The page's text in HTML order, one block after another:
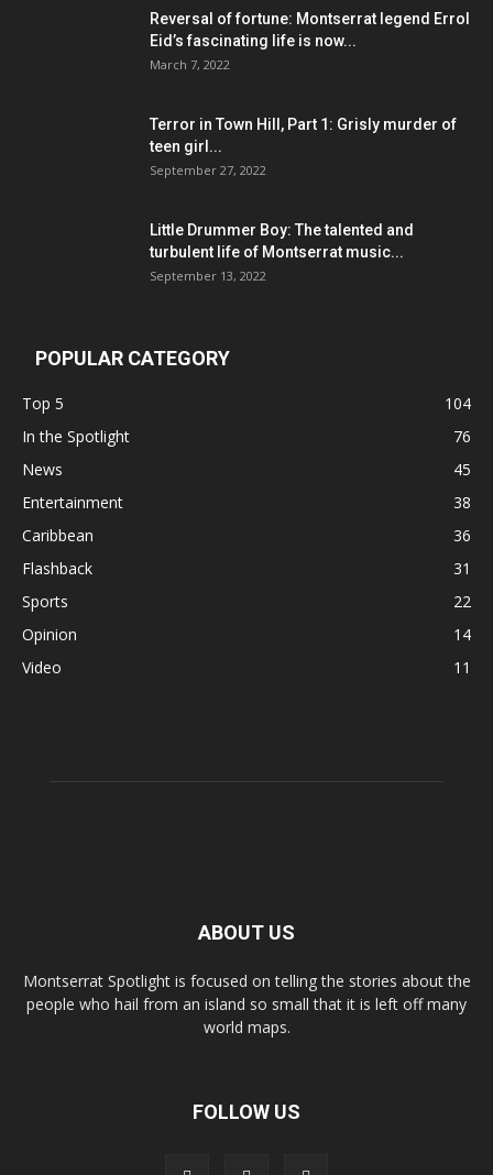
Reversal of fortune: Montserrat legend Errol
Eid’s fascinating life is now...
March 7, 2022
Terror in Town Hill, Part 1: Grisly murder of
teen girl...
September 27, 2022
Little Drummer Boy: The talented and
turbulent life of Montserrat music...
September 13, 2022
POPULAR CATEGORY
Top 5
104
In the Spotlight
76
News
45
Entertainment
38
Caribbean
36
Flashback
31
Sports
22
Opinion
14
Video
11
ABOUT US
Montserrat Spotlight is focused on telling the stories about the
people who hail from an island so small that it is left off many
world maps.
FOLLOW US